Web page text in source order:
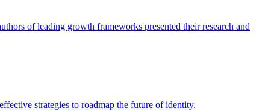
of leading growth frameworks presented their research and
strategies to roadmap the future of identity.